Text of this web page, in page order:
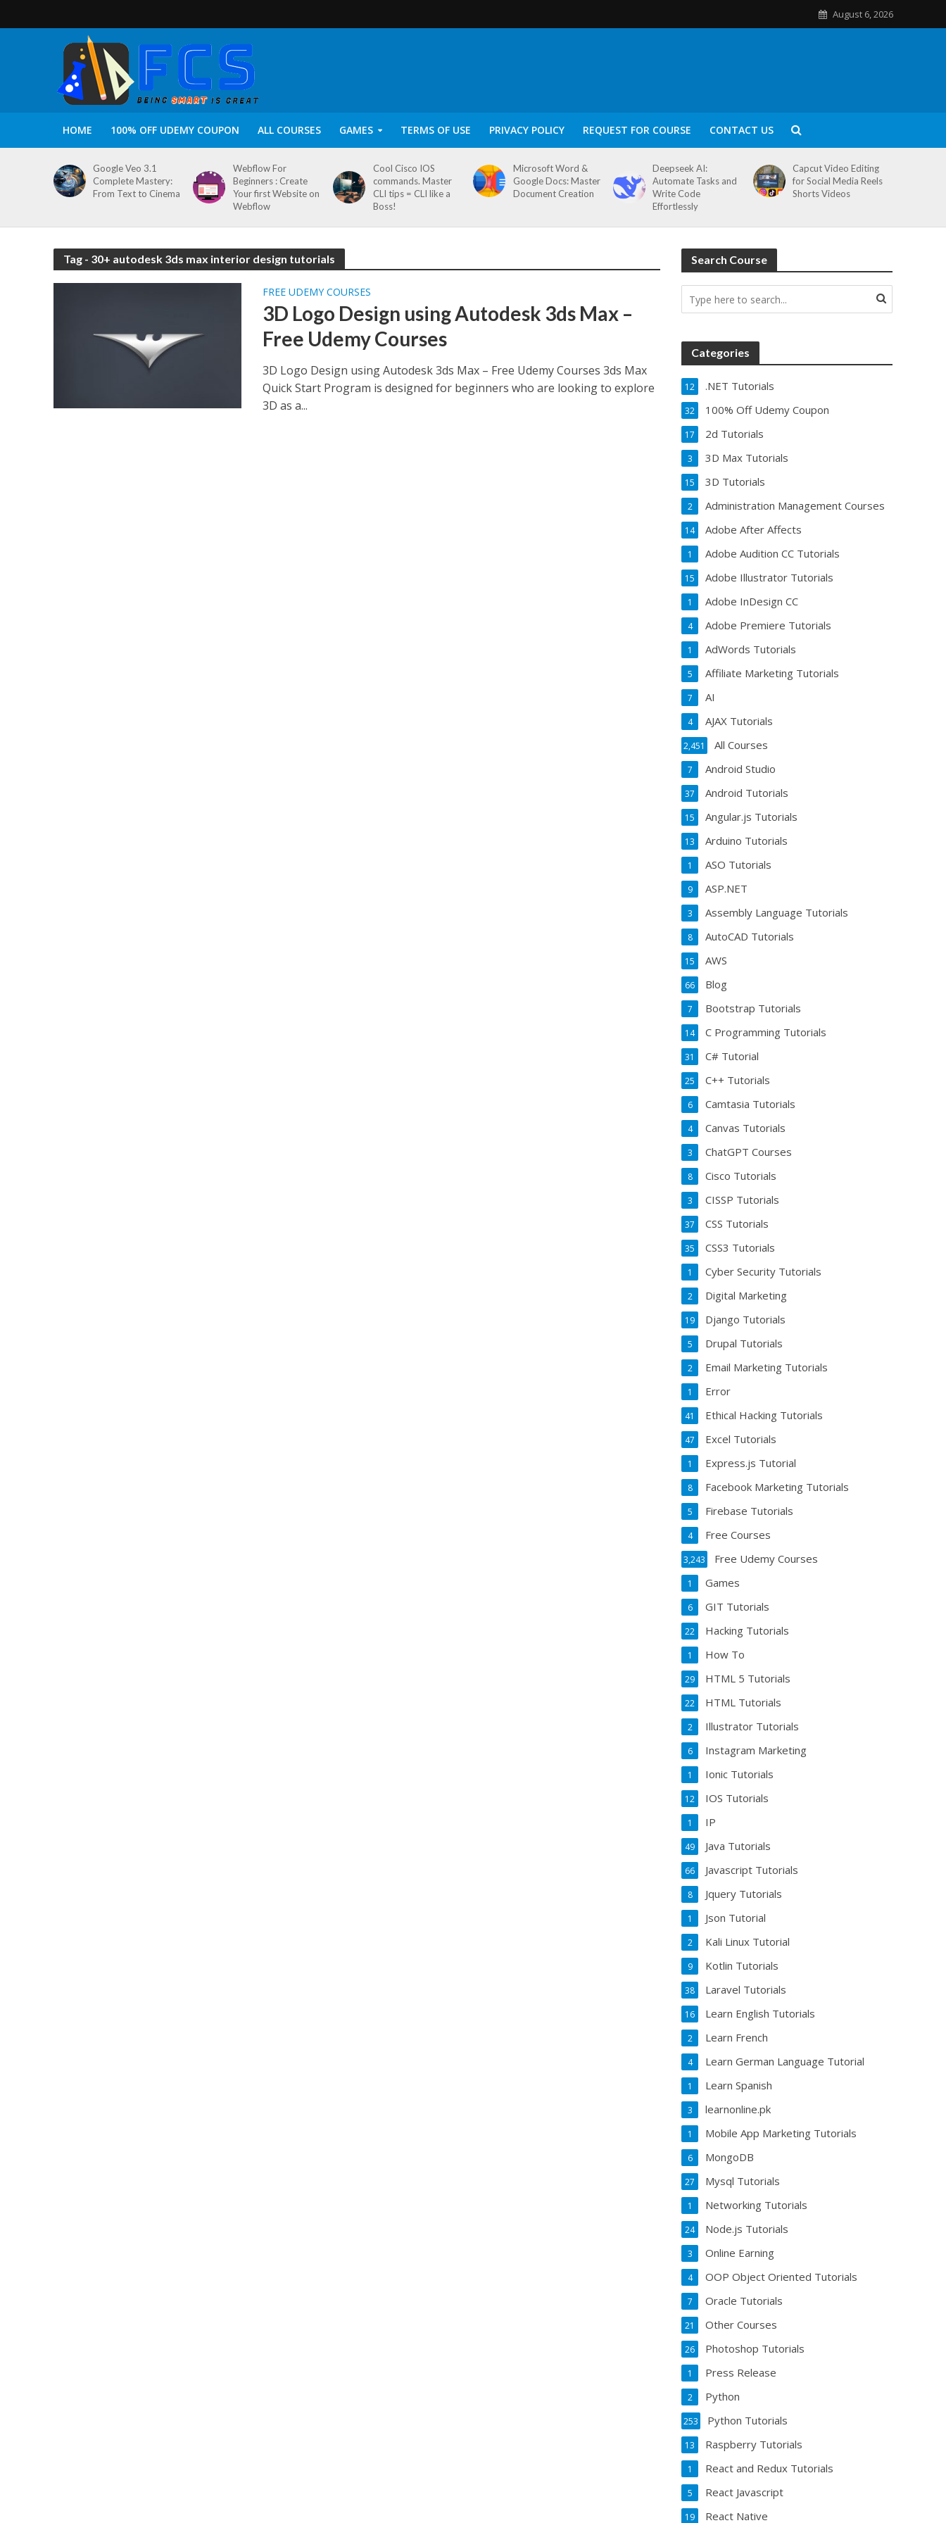
August 6, 2026
HOME 100% OFF UDEMY COUPON ALL COURSES GAMES TERMS OF USE PRIVACY POLICY REQUEST FOR COURSE CONTACT US
Google Veo 3.1
Complete Mastery:
From Text to Cinema
Webflow For
Beginners : Create
Your first Website on
Webflow
Cool Cisco IOS
commands. Master
CLI tips = CLI like a
Boss!
Microsoft Word &
Google Docs: Master
Document Creation
Deepseek AI:
Automate Tasks and
Write Code
Effortlessly
Capcut Video Editing
for Social Media Reels
Shorts Videos
Tag - 30+ autodesk 3ds max interior design tutorials
FREE UDEMY COURSES
3D Logo Design using Autodesk 3ds Max –
Free Udemy Courses
3D Logo Design using Autodesk 3ds Max – Free Udemy Courses 3ds Max
Quick Start Program is designed for beginners who are looking to explore
3D as a...
Search Course
Categories
.NET Tutorials
12
100% Off Udemy Coupon
32
2d Tutorials
17
3D Max Tutorials
3
3D Tutorials
15
Administration Management Courses
2
Adobe After Affects
14
Adobe Audition CC Tutorials
1
Adobe Illustrator Tutorials
15
Adobe InDesign CC
1
Adobe Premiere Tutorials
4
AdWords Tutorials
1
Affiliate Marketing Tutorials
5
AI
7
AJAX Tutorials
4
All Courses
2,451
Android Studio
7
Android Tutorials
37
Angular.js Tutorials
15
Arduino Tutorials
13
ASO Tutorials
1
ASP.NET
9
Assembly Language Tutorials
3
AutoCAD Tutorials
8
AWS
15
Blog
66
Bootstrap Tutorials
7
C Programming Tutorials
14
C# Tutorial
31
C++ Tutorials
25
Camtasia Tutorials
6
Canvas Tutorials
4
ChatGPT Courses
3
Cisco Tutorials
8
CISSP Tutorials
3
CSS Tutorials
37
CSS3 Tutorials
35
Cyber Security Tutorials
1
Digital Marketing
2
Django Tutorials
19
Drupal Tutorials
5
Email Marketing Tutorials
2
Error
1
Ethical Hacking Tutorials
41
Excel Tutorials
47
Express.js Tutorial
1
Facebook Marketing Tutorials
8
Firebase Tutorials
5
Free Courses
4
Free Udemy Courses
3,243
Games
1
GIT Tutorials
6
Hacking Tutorials
22
How To
1
HTML 5 Tutorials
29
HTML Tutorials
22
Illustrator Tutorials
2
Instagram Marketing
6
Ionic Tutorials
1
IOS Tutorials
12
IP
1
Java Tutorials
49
Javascript Tutorials
66
Jquery Tutorials
8
Json Tutorial
1
Kali Linux Tutorial
2
Kotlin Tutorials
9
Laravel Tutorials
38
Learn English Tutorials
16
Learn French
2
Learn German Language Tutorial
4
Learn Spanish
1
learnonline.pk
3
Mobile App Marketing Tutorials
1
MongoDB
6
Mysql Tutorials
27
Networking Tutorials
1
Node.js Tutorials
24
Online Earning
3
OOP Object Oriented Tutorials
4
Oracle Tutorials
7
Other Courses
21
Photoshop Tutorials
26
Press Release
1
Python
2
Python Tutorials
253
Raspberry Tutorials
13
React and Redux Tutorials
1
React Javascript
5
React Native
19